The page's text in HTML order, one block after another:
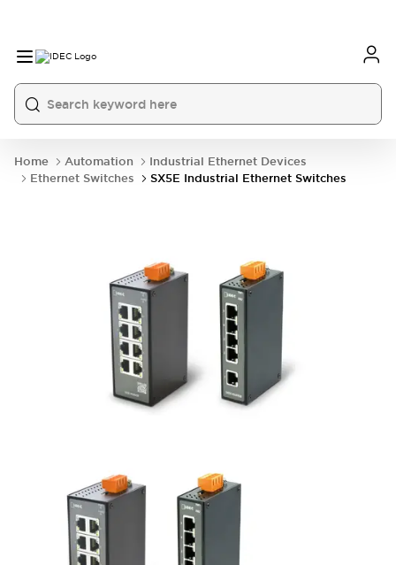
Home Automation
Industrial Ethernet Devices
Ethernet Switches
SX5E Industrial Ethernet Switches